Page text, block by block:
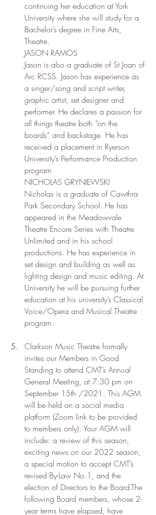
continuing her education at York
University where she will study for a
Bachelor’s degree in Fine Arts,
Theatre.
JASON RAMOS
Jason is also a graduate of St Joan of
Arc RCSS. Jason has experience as
a singer/song and script writer,
graphic artist, set designer and
performer. He declares a passion for
all things theatre both “on the
boards” and backstage. He has
received a placement in Ryerson
University’s Performance Production
program
NICHOLAS GRYNIEWSKI
Nicholas is a graduate of Cawthra
Park Secondary School. He has
appeared in the Meadowvale
Theatre Encore Series with Theatre
Unlimited and in his school
productions. He has experience in
set design and building as well as
lighting design and music editing. At
University he will be pursuing further
education at his university’s Classical
Voice/Opera and Musical Theatre
program.
Clarkson Music Theatre formally
invites our Members in Good
Standing to attend CMT’s Annual
General Meeting, at 7:30 pm on
September 15th /2021. This AGM
will be held on a social media
platform (Zoom link to be provided
to members only). Your AGM will
include: a review of this season,
exciting news on our 2022 season,
a special motion to accept CMT’s
revised By-Law No.1, and the
election of Directors to the Board.The
following Board members, whose 2-
year terms have elapsed, have